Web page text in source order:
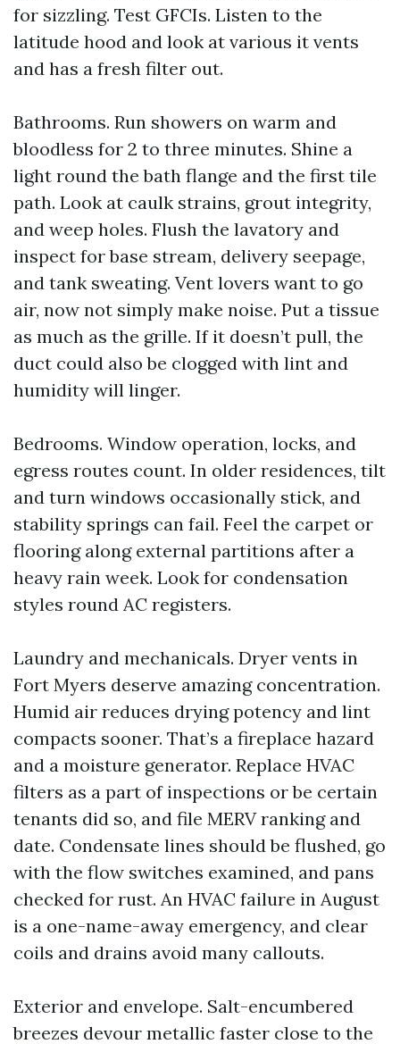
for sizzling. Test GFCIs. Listen to the
latitude hood and look at various it vents
and has a fresh filter out.
Bathrooms. Run showers on warm and
bloodless for 2 to three minutes. Shine a
light round the bath flange and the first tile
path. Look at caulk strains, grout integrity,
and weep holes. Flush the lavatory and
inspect for base stream, delivery seepage,
and tank sweating. Vent lovers want to go
air, now not simply make noise. Put a tissue
as much as the grille. If it doesn’t pull, the
duct could also be clogged with lint and
humidity will linger.
Bedrooms. Window operation, locks, and
egress routes count. In older residences, tilt
and turn windows occasionally stick, and
stability springs can fail. Feel the carpet or
flooring along external partitions after a
heavy rain week. Look for condensation
styles round AC registers.
Laundry and mechanicals. Dryer vents in
Fort Myers deserve amazing concentration.
Humid air reduces drying potency and lint
compacts sooner. That’s a fireplace hazard
and a moisture generator. Replace HVAC
filters as a part of inspections or be certain
tenants did so, and file MERV ranking and
date. Condensate lines should be flushed, go
with the flow switches examined, and pans
checked for rust. An HVAC failure in August
is a one-name-away emergency, and clear
coils and drains avoid many callouts.
Exterior and envelope. Salt-encumbered
breezes devour metallic faster close to the